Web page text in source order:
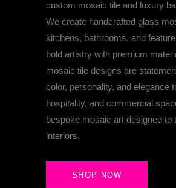
custom mosaic tile and luxury
We create handcrafted glass
kitchens, bathrooms, and
bold artistry with premium
mosaic tile designs are
color, personality, and elegance
hospitality, and commercial
bespoke mosaic art designed to
interiors.
SHOP NOW